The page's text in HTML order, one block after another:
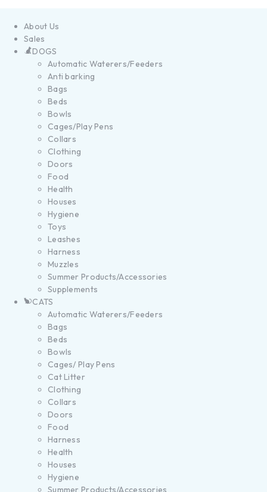
About Us
Sales
DOGS
Automatic Waterers/Feeders
Anti barking
Bags
Beds
Bowls
Cages/Play Pens
Collars
Clothing
Doors
Food
Health
Houses
Hygiene
Toys
Leashes
Harness
Muzzles
Summer Products/Accessories
Supplements
CATS
Automatic Waterers/Feeders
Bags
Beds
Bowls
Cages/ Play Pens
Cat Litter
Clothing
Collars
Doors
Food
Harness
Health
Houses
Hygiene
Summer Products/Accessories